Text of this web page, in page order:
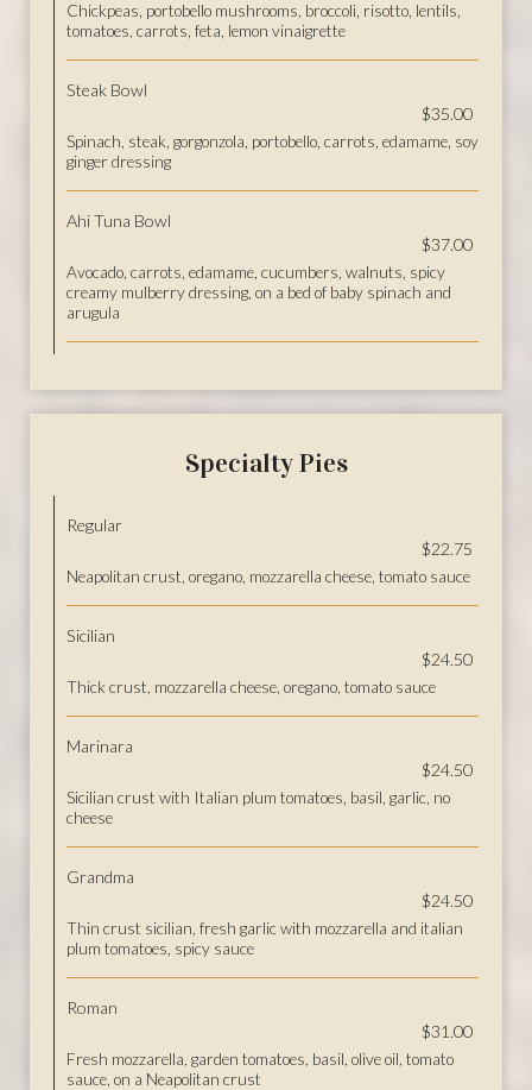
Chickpeas, portobello mushrooms, broccoli, risotto, lentils,
tomatoes, carrots, feta, lemon vinaigrette
Steak Bowl
$35.00
Spinach, steak, gorgonzola, portobello, carrots, edamame, soy
ginger dressing
Ahi Tuna Bowl
$37.00
Avocado, carrots, edamame, cucumbers, walnuts, spicy
creamy mulberry dressing, on a bed of baby spinach and
arugula
Specialty Pies
Regular
$22.75
Neapolitan crust, oregano, mozzarella cheese, tomato sauce
Sicilian
$24.50
Thick crust, mozzarella cheese, oregano, tomato sauce
Marinara
$24.50
Sicilian crust with Italian plum tomatoes, basil, garlic, no
cheese
Grandma
$24.50
Thin crust sicilian, fresh garlic with mozzarella and italian
plum tomatoes, spicy sauce
Roman
$31.00
Fresh mozzarella, garden tomatoes, basil, olive oil, tomato
sauce, on a Neapolitan crust